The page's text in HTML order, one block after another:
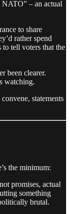
– an actual
to share
rather spend
to tell voters that the
been clearer.
watching.
statements
the minimum:
promises, actual
something
brutal.